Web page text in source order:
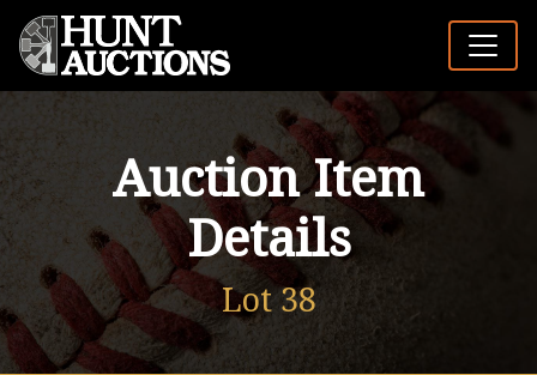
Auction Item
Details
Lot 38